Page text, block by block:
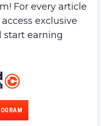
For every article
exclusive
start earning